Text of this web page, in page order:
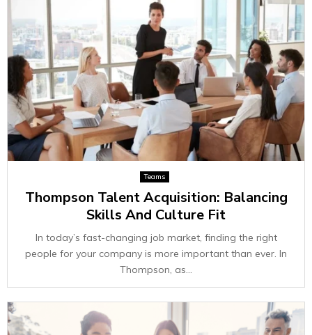
Teams
Thompson Talent Acquisition: Balancing
Skills And Culture Fit
In today’s fast-changing job market, finding the right
people for your company is more important than ever. In
Thompson, as...